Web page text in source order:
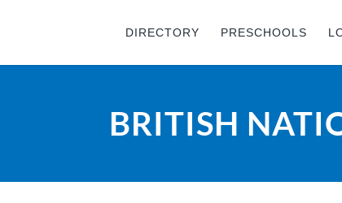
DIRECTORY PRESCHOOLS
BRITISH